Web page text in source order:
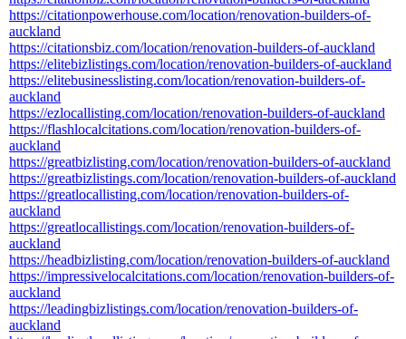
https://citationpowerhouse.com/location/renovation-builders-of-
auckland
https://citationsbiz.com/location/renovation-builders-of-auckland
https://elitebizlistings.com/location/renovation-builders-of-auckland
https://elitebusinesslisting.com/location/renovation-builders-of-
auckland
https://ezlocallisting.com/location/renovation-builders-of-auckland
https://flashlocalcitations.com/location/renovation-builders-of-
auckland
https://greatbizlisting.com/location/renovation-builders-of-auckland
https://greatbizlistings.com/location/renovation-builders-of-auckland
https://greatlocallisting.com/location/renovation-builders-of-
auckland
https://greatlocallistings.com/location/renovation-builders-of-
auckland
https://headbizlisting.com/location/renovation-builders-of-auckland
https://impressivelocalcitations.com/location/renovation-builders-of-
auckland
https://leadingbizlistings.com/location/renovation-builders-of-
auckland